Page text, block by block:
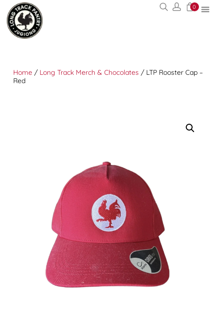
0
Home / Long Track Merch & Chocolates / LTP Rooster Cap –
Red